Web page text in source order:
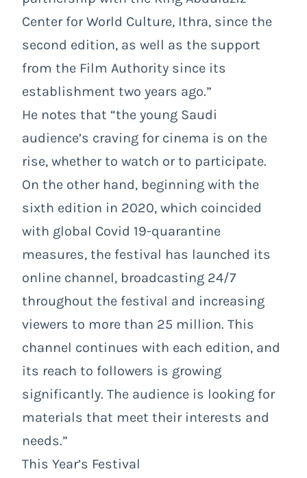
Center for World Culture, Ithra, since the
second edition, as well as the support
from the Film Authority since its
establishment two years ago.”
He notes that “the young Saudi
audience’s craving for cinema is on the
rise, whether to watch or to participate.
On the other hand, beginning with the
sixth edition in 2020, which coincided
with global Covid 19-quarantine
measures, the festival has launched its
online channel, broadcasting 24/7
throughout the festival and increasing
viewers to more than 25 million. This
channel continues with each edition, and
its reach to followers is growing
significantly. The audience is looking for
materials that meet their interests and
needs.”
This Year’s Festival